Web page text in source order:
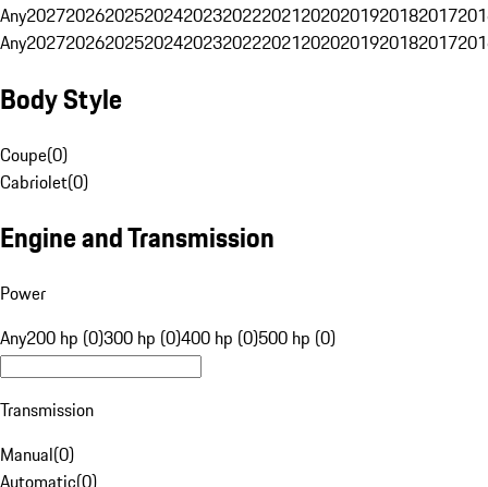
Any20272026202520242023202220212020201920182017
Any20272026202520242023202220212020201920182017
Body Style
Coupe(0)
Cabriolet(0)
Engine and Transmission
Power
Any200 hp (0)300 hp (0)400 hp (0)500 hp (0)
Transmission
Manual(0)